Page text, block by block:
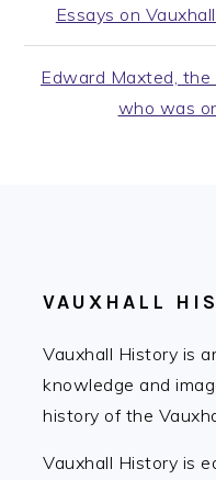
Post:
Essays on
Next
Edward Maxted, the
who was
VAUXHALL
Vauxhall History is
knowledge and
history of the
Vauxhall History is